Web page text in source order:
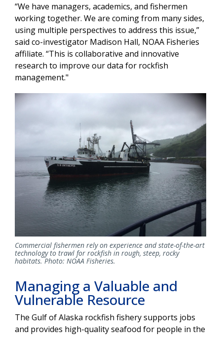
“We have managers, academics, and fishermen
working together. We are coming from many sides,
using multiple perspectives to address this issue,”
said co-investigator Madison Hall, NOAA Fisheries
affiliate. “This is collaborative and innovative
research to improve our data for rockfish
management."
Commercial fishermen rely on experience and state-of-the-art
technology to trawl for rockfish in rough, steep, rocky
habitats. Photo: NOAA Fisheries.
Managing a Valuable and
Vulnerable Resource
The Gulf of Alaska rockfish fishery supports jobs
and provides high-quality seafood for people in the